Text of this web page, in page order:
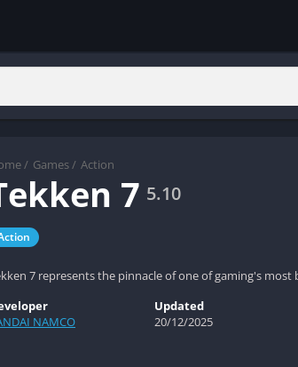
/ Games / Action
7 5.10
7 represents the pinnacle of one of gaming's
NAMCO
Updated
20/12/2025